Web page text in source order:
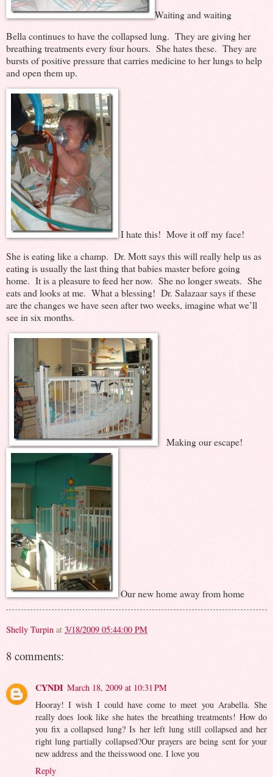
Waiting and waiting
Bella continues to have the collapsed lung. They are giving her
breathing treatments every four hours. She hates these. They are
bursts of positive pressure that carries medicine to her lungs to help
and open them up.
I hate this! Move it off my face!
She is eating like a champ. Dr. Mott says this will really help us as
eating is usually the last thing that babies master before going
home. It is a pleasure to feed her now. She no longer sweats. She
eats and looks at me. What a blessing! Dr. Salazaar says if these
are the changes we have seen after two weeks, imagine what we’ll
see in six months.
Making our escape!
Our new home away from home
Shelly Turpin at 3/18/2009 05:44:00 PM
8 comments:
CYNDI March 18, 2009 at 10:31 PM
Hooray! I wish I could have come to meet you Arabella. She
really does look like she hates the breathing treatments! How do
you fix a collapsed lung? Is her left lung still collapsed and her
right lung partially collapsed?Our prayers are being sent for your
new address and the theisswood one. I love you
Reply